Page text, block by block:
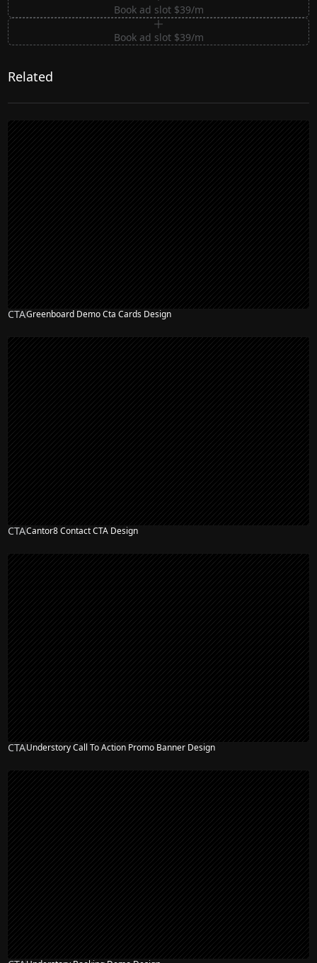
Book ad slot $39/m
Book ad slot $39/m
Related
CTAGreenboard Demo Cta Cards Design
CTACantor8 Contact CTA Design
CTAUnderstory Call To Action Promo Banner Design